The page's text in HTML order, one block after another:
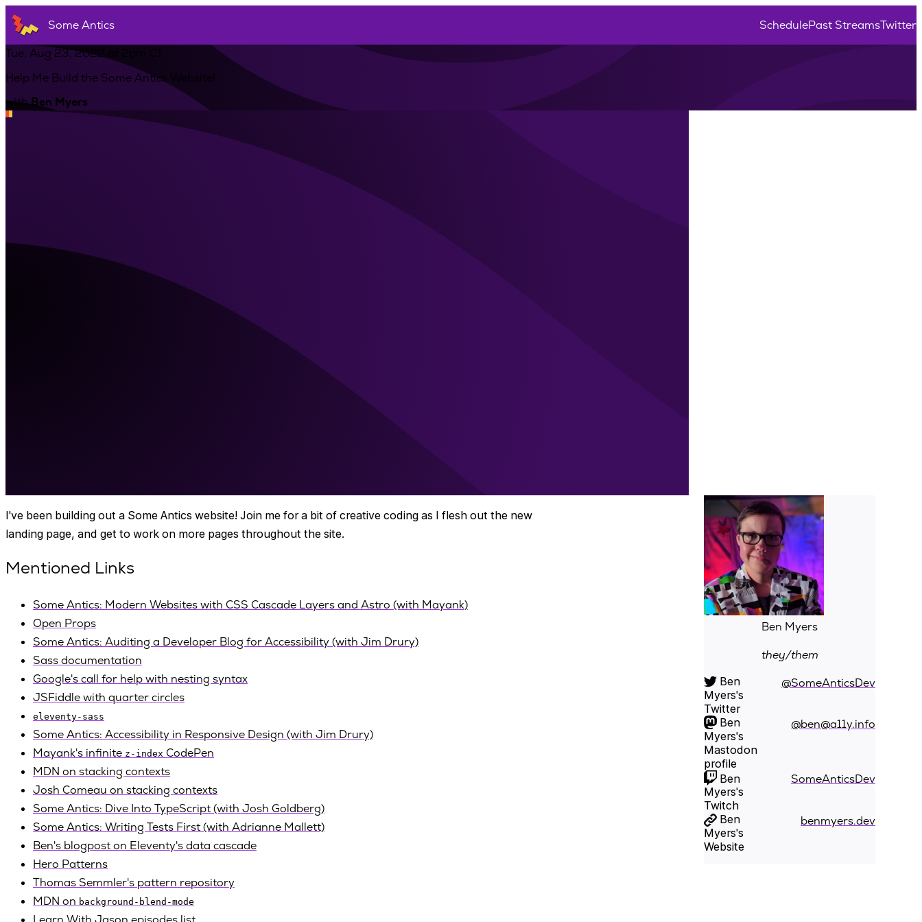
Some Antics SchedulePast StreamsTwitter
Tue, Aug 23, 2022 at 2pm CT
Help Me Build the Some Antics Website!
withBen Myers
I've been building out a Some Antics website! Join me for a bit of creative coding as I flesh out the new
landing page, and get to work on more pages throughout the site.
Mentioned Links
Some Antics: Modern Websites with CSS Cascade Layers and Astro (with Mayank)
Open Props
Some Antics: Auditing a Developer Blog for Accessibility (with Jim Drury)
Sass documentation
Google's call for help with nesting syntax
JSFiddle with quarter circles
eleventy-sass
Some Antics: Accessibility in Responsive Design (with Jim Drury)
Mayank's infinite z-index CodePen
MDN on stacking contexts
Josh Comeau on stacking contexts
Some Antics: Dive Into TypeScript (with Josh Goldberg)
Some Antics: Writing Tests First (with Adrianne Mallett)
Ben's blogpost on Eleventy's data cascade
Hero Patterns
Thomas Semmler's pattern repository
MDN on background-blend-mode
Ben Myers
they/them
Ben
Myers's
Twitter
@SomeAnticsDev
Ben
Myers's
Mastodon
profile
@ben@a11y.info
Ben
Myers's
Twitch
SomeAnticsDev
Ben
Myers's
Website
benmyers.dev